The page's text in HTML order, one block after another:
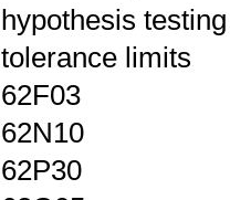
hypothesis testing
tolerance limits
62F03
62N10
62P30